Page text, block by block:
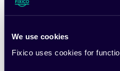
We use cookies
Fixico uses cookies for